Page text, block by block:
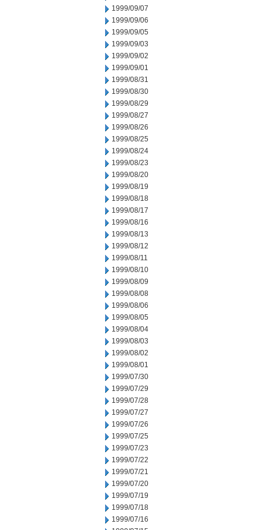
1999/09/07
1999/09/06
1999/09/05
1999/09/03
1999/09/02
1999/09/01
1999/08/31
1999/08/30
1999/08/29
1999/08/27
1999/08/26
1999/08/25
1999/08/24
1999/08/23
1999/08/20
1999/08/19
1999/08/18
1999/08/17
1999/08/16
1999/08/13
1999/08/12
1999/08/11
1999/08/10
1999/08/09
1999/08/08
1999/08/06
1999/08/05
1999/08/04
1999/08/03
1999/08/02
1999/08/01
1999/07/30
1999/07/29
1999/07/28
1999/07/27
1999/07/26
1999/07/25
1999/07/23
1999/07/22
1999/07/21
1999/07/20
1999/07/19
1999/07/18
1999/07/16